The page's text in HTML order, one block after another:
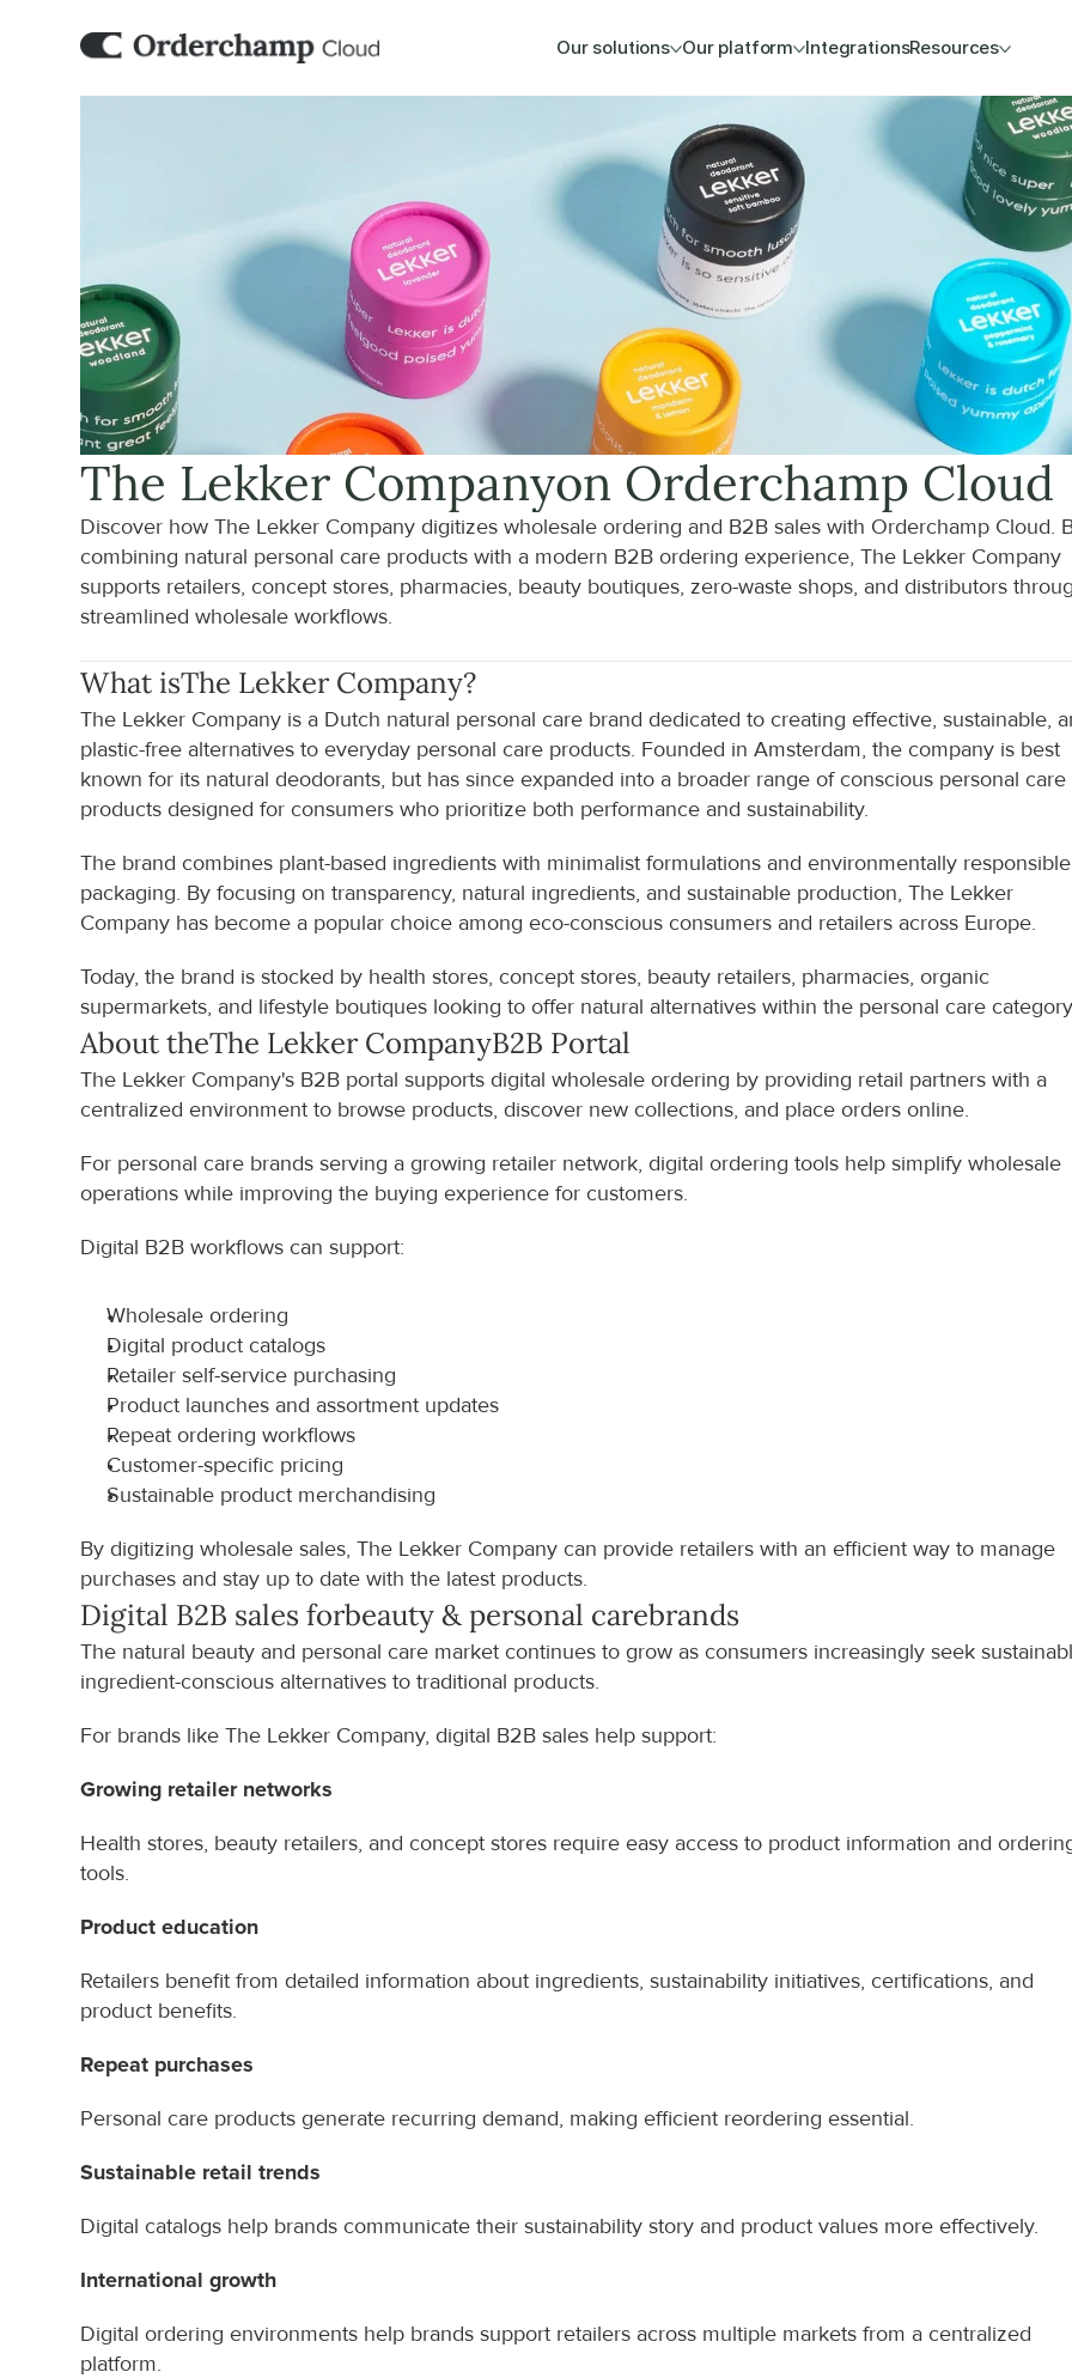
Our solutions Our platform IntegrationsResources
The Lekker Companyon Orderchamp Cloud
Discover how The Lekker Company digitizes wholesale ordering and B2B sales with Orderchamp Cloud.
combining natural personal care products with a modern B2B ordering experience, The Lekker Company
supports retailers, concept stores, pharmacies, beauty boutiques, zero-waste shops, and distributors
streamlined wholesale workflows.
What isThe Lekker Company?
The Lekker Company is a Dutch natural personal care brand dedicated to creating effective, sustainable,
plastic-free alternatives to everyday personal care products. Founded in Amsterdam, the company is best
known for its natural deodorants, but has since expanded into a broader range of conscious personal care
products designed for consumers who prioritize both performance and sustainability.
The brand combines plant-based ingredients with minimalist formulations and environmentally responsible
packaging. By focusing on transparency, natural ingredients, and sustainable production, The Lekker
Company has become a popular choice among eco-conscious consumers and retailers across Europe.
Today, the brand is stocked by health stores, concept stores, beauty retailers, pharmacies, organic
supermarkets, and lifestyle boutiques looking to offer natural alternatives within the personal care
About theThe Lekker CompanyB2B Portal
The Lekker Company's B2B portal supports digital wholesale ordering by providing retail partners with a
centralized environment to browse products, discover new collections, and place orders online.
For personal care brands serving a growing retailer network, digital ordering tools help simplify wholesale
operations while improving the buying experience for customers.
Digital B2B workflows can support:
Wholesale ordering
Digital product catalogs
Retailer self-service purchasing
Product launches and assortment updates
Repeat ordering workflows
Customer-specific pricing
Sustainable product merchandising
By digitizing wholesale sales, The Lekker Company can provide retailers with an efficient way to manage
purchases and stay up to date with the latest products.
Digital B2B sales forbeauty & personal carebrands
The natural beauty and personal care market continues to grow as consumers increasingly seek
ingredient-conscious alternatives to traditional products.
For brands like The Lekker Company, digital B2B sales help support:
Growing retailer networks
Health stores, beauty retailers, and concept stores require easy access to product information and
tools.
Product education
Retailers benefit from detailed information about ingredients, sustainability initiatives, certifications, and
product benefits.
Repeat purchases
Personal care products generate recurring demand, making efficient reordering essential.
Sustainable retail trends
Digital catalogs help brands communicate their sustainability story and product values more effectively.
International growth
Digital ordering environments help brands support retailers across multiple markets from a centralized
platform.